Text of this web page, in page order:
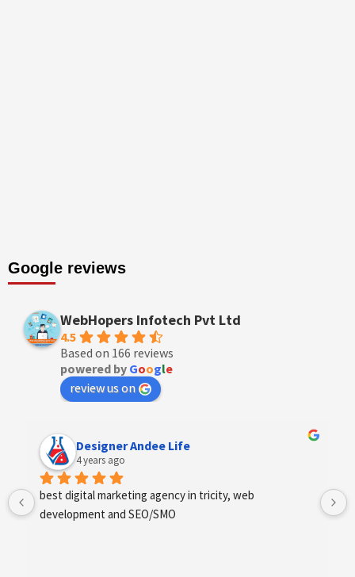
Google reviews
WebHopers Infotech Pvt Ltd
4.5
Based on 166 reviews
powered by Google
review us on
Designer Andee Life
4 years ago
best digital marketing agency in tricity, web
development and SEO/SMO